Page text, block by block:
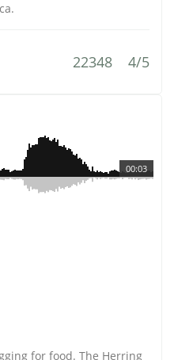
22348 4/5
00:03
for food. The Herring